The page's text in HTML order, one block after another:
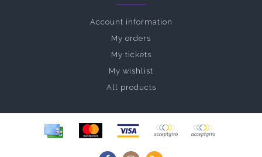
Account information
My orders
My tickets
My wishlist
All products